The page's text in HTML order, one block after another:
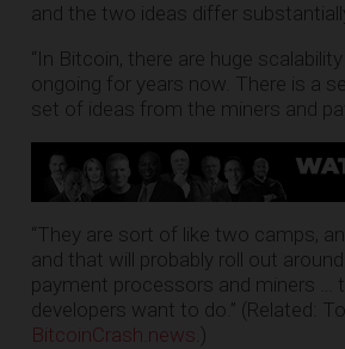
and the two ideas differ
“In Bitcoin, there are huge
ongoing for years now. There is a
set of ideas from the miners and
“They are sort of like two camps,
and that will probably roll out
payment processors and miners …
developers want to do.” (Related:
BitcoinCrash.news .)